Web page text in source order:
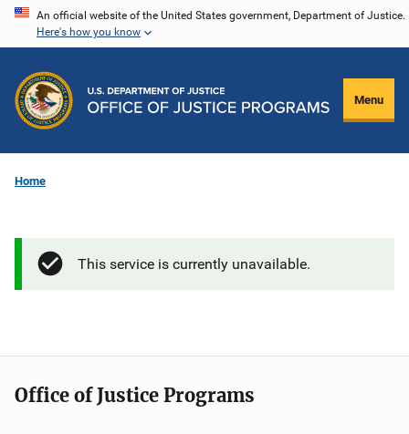
Skip
content
An official website of the United States government, Department of Justice.
Here's how you know
Menu
Home
This service is currently unavailable.
Office of Justice Programs